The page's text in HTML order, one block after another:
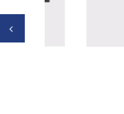
Previous